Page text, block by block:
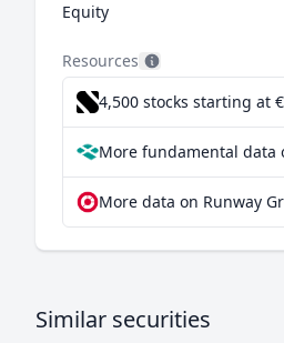
Equity
Resources
4,500 stocks starting at
More fundamental data
More data on Runway
Similar securities